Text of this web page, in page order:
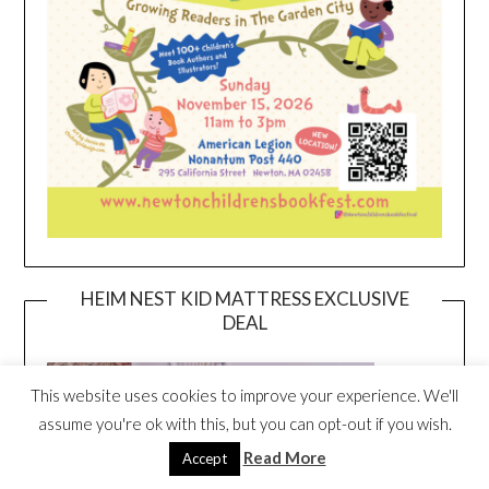
HEIM NEST KID MATTRESS EXCLUSIVE
DEAL
This website uses cookies to improve your experience. We'll
assume you're ok with this, but you can opt-out if you wish.
Accept Read More